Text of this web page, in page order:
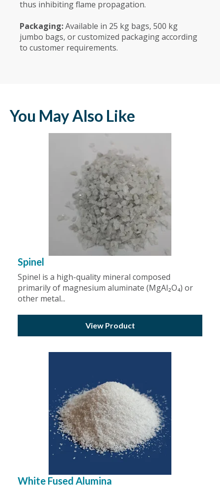
thus inhibiting flame propagation.
Packaging:Available in 25 kg bags, 500 kg
jumbo bags, or customized packaging according
to customer requirements.
You May Also Like
Spinel
Spinel is a high-quality mineral composed
primarily of magnesium aluminate (MgAl₂O₄) or
other metal...
View Product
White Fused Alumina